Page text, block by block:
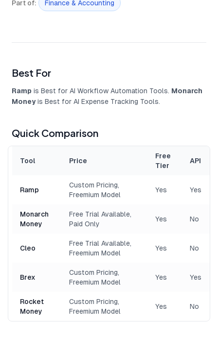
Part of: Finance & Accounting
Best For
Ramp is Best for AI Workflow Automation Tools. Monarch
Moneyis Best for AI Expense Tracking Tools.
Quick Comparison
Tool Price
Free
Tier
API
Ramp
Custom Pricing,
Freemium Model
Yes Yes
Monarch
Money
Free Trial Available,
Paid Only
Yes No
Cleo
Free Trial Available,
Freemium Model
Yes No
Brex
Custom Pricing,
Freemium Model
Yes Yes
Rocket
Money
Custom Pricing,
Freemium Model
Yes No